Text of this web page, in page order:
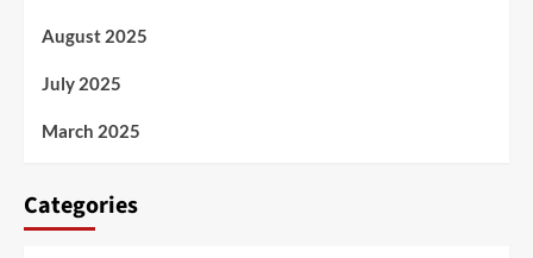
August 2025
July 2025
March 2025
Categories